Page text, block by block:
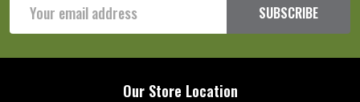
Address
SUBSCRIBE
Our Store Location